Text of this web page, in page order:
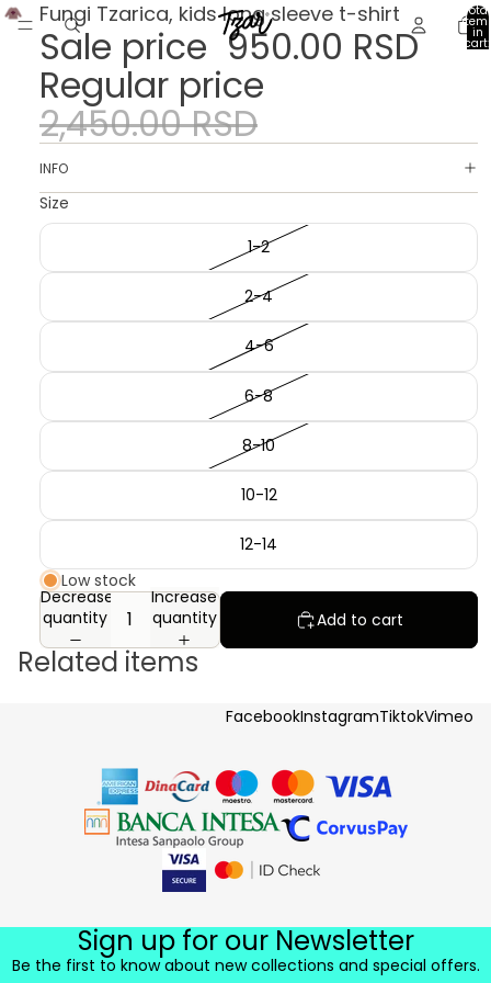
Total
in
cart:
0
Fungi Tzarica, kids long sleeve t-shirt
Sale price 950.00 RSD
Regular price
2,450.00 RSD
INFO
Size
1-2
2-4
4-6
6-8
8-10
10-12
12-14
Low stock
Decrease
quantity
Increase
quantity
Add to cart
Related items
FacebookInstagramTiktokVimeo
Sign up for our Newsletter
Be the first to know about new collections and special offers.